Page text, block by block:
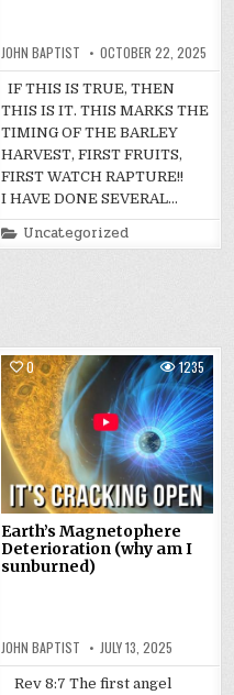
JOHN BAPTIST OCTOBER 22, 2025
IF THIS IS TRUE, THEN
THIS IS IT. THIS MARKS THE
TIMING OF THE BARLEY
HARVEST, FIRST FRUITS,
FIRST WATCH RAPTURE!!
I HAVE DONE SEVERAL…
Posted
in
Uncategorized
0 1235
Earth’s Magnetophere
Deterioration (why am I
sunburned)
JOHN BAPTIST JULY 13, 2025
Rev 8:7 The first angel